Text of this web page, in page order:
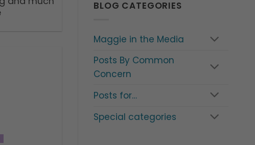
BLOG CATEGORIES
Maggie in the Media
Posts By Common
Concern
Posts for…
Special categories